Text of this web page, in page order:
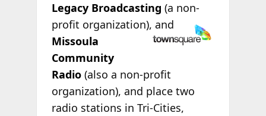
Legacy Broadcasting (a non-
profit organization), and
Missoula
Community
Radio(also a non-profit
organization), and place two
radio stations in Tri-Cities,